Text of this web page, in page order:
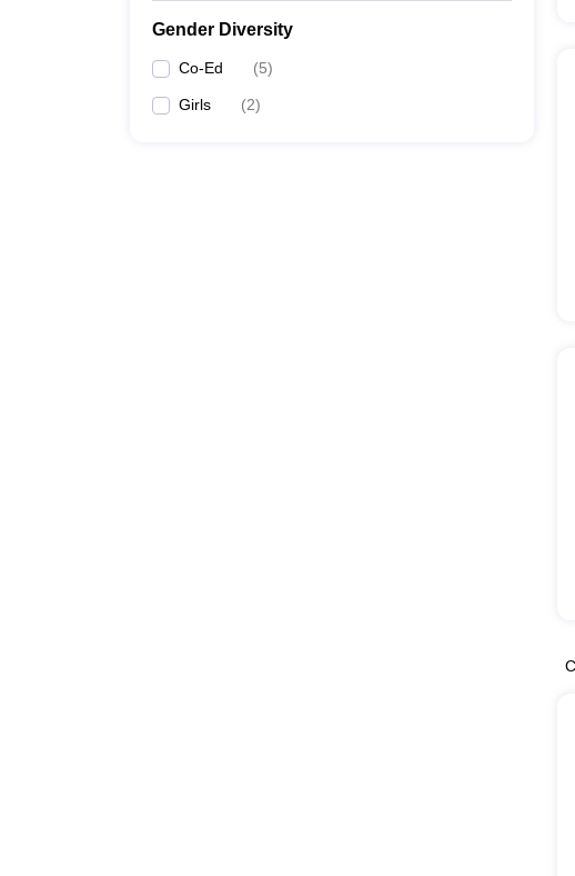
Gender Diversity
Co-Ed (5)
Girls (2)